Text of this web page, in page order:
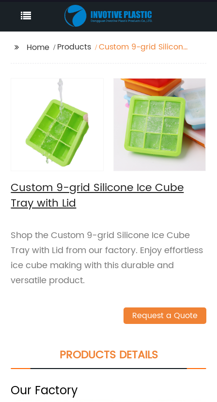
Home Products
Custom 9-grid Silicone
Custom 9-grid Silicone Ice Cube
Tray with Lid
Shop the Custom 9-grid Silicone Ice Cube
Tray with Lid from our factory. Enjoy effortless
ice cube making with this durable and
versatile product.
Request a Quote
PRODUCTS DETAILS
Our Factory